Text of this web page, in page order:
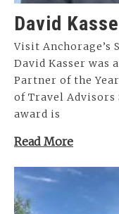
David
Visit Anchorage’s
David Kasser was
Partner of the
of Travel Advisors
award is
Read More